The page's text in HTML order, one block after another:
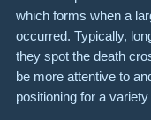
which forms when a
occurred. Typically,
they spot the death
be more attentive to
positioning for a